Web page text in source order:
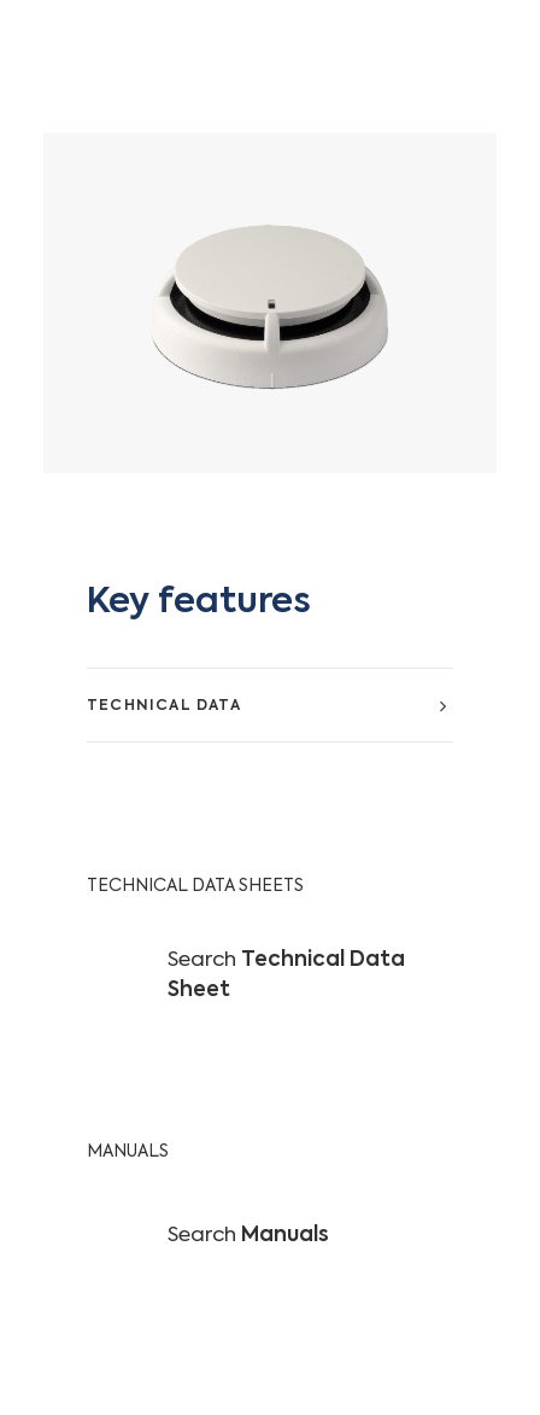
Key features
TECHNICAL DATA
TECHNICAL DATA SHEETS
Search Technical Data
Sheet
MANUALS
Search Manuals